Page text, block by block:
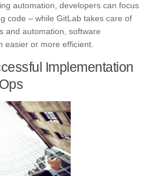
automation, developers can focus
code – while GitLab takes care of
and automation, software
easier or more efficient.
Implementation